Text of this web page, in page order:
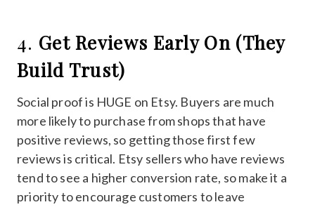
4. Get Reviews Early On (They
Build Trust)
Social proof is HUGE on Etsy. Buyers are much
more likely to purchase from shops that have
positive reviews, so getting those first few
reviews is critical. Etsy sellers who have reviews
tend to see a higher conversion rate, so make it a
priority to encourage customers to leave